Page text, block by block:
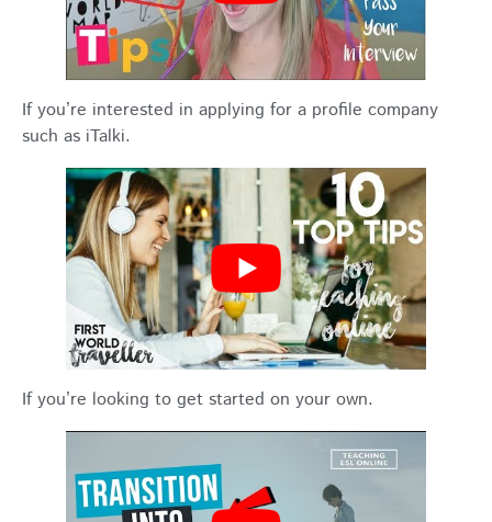
If you’re interested in applying for a profile company
such as iTalki.
If you’re looking to get started on your own.